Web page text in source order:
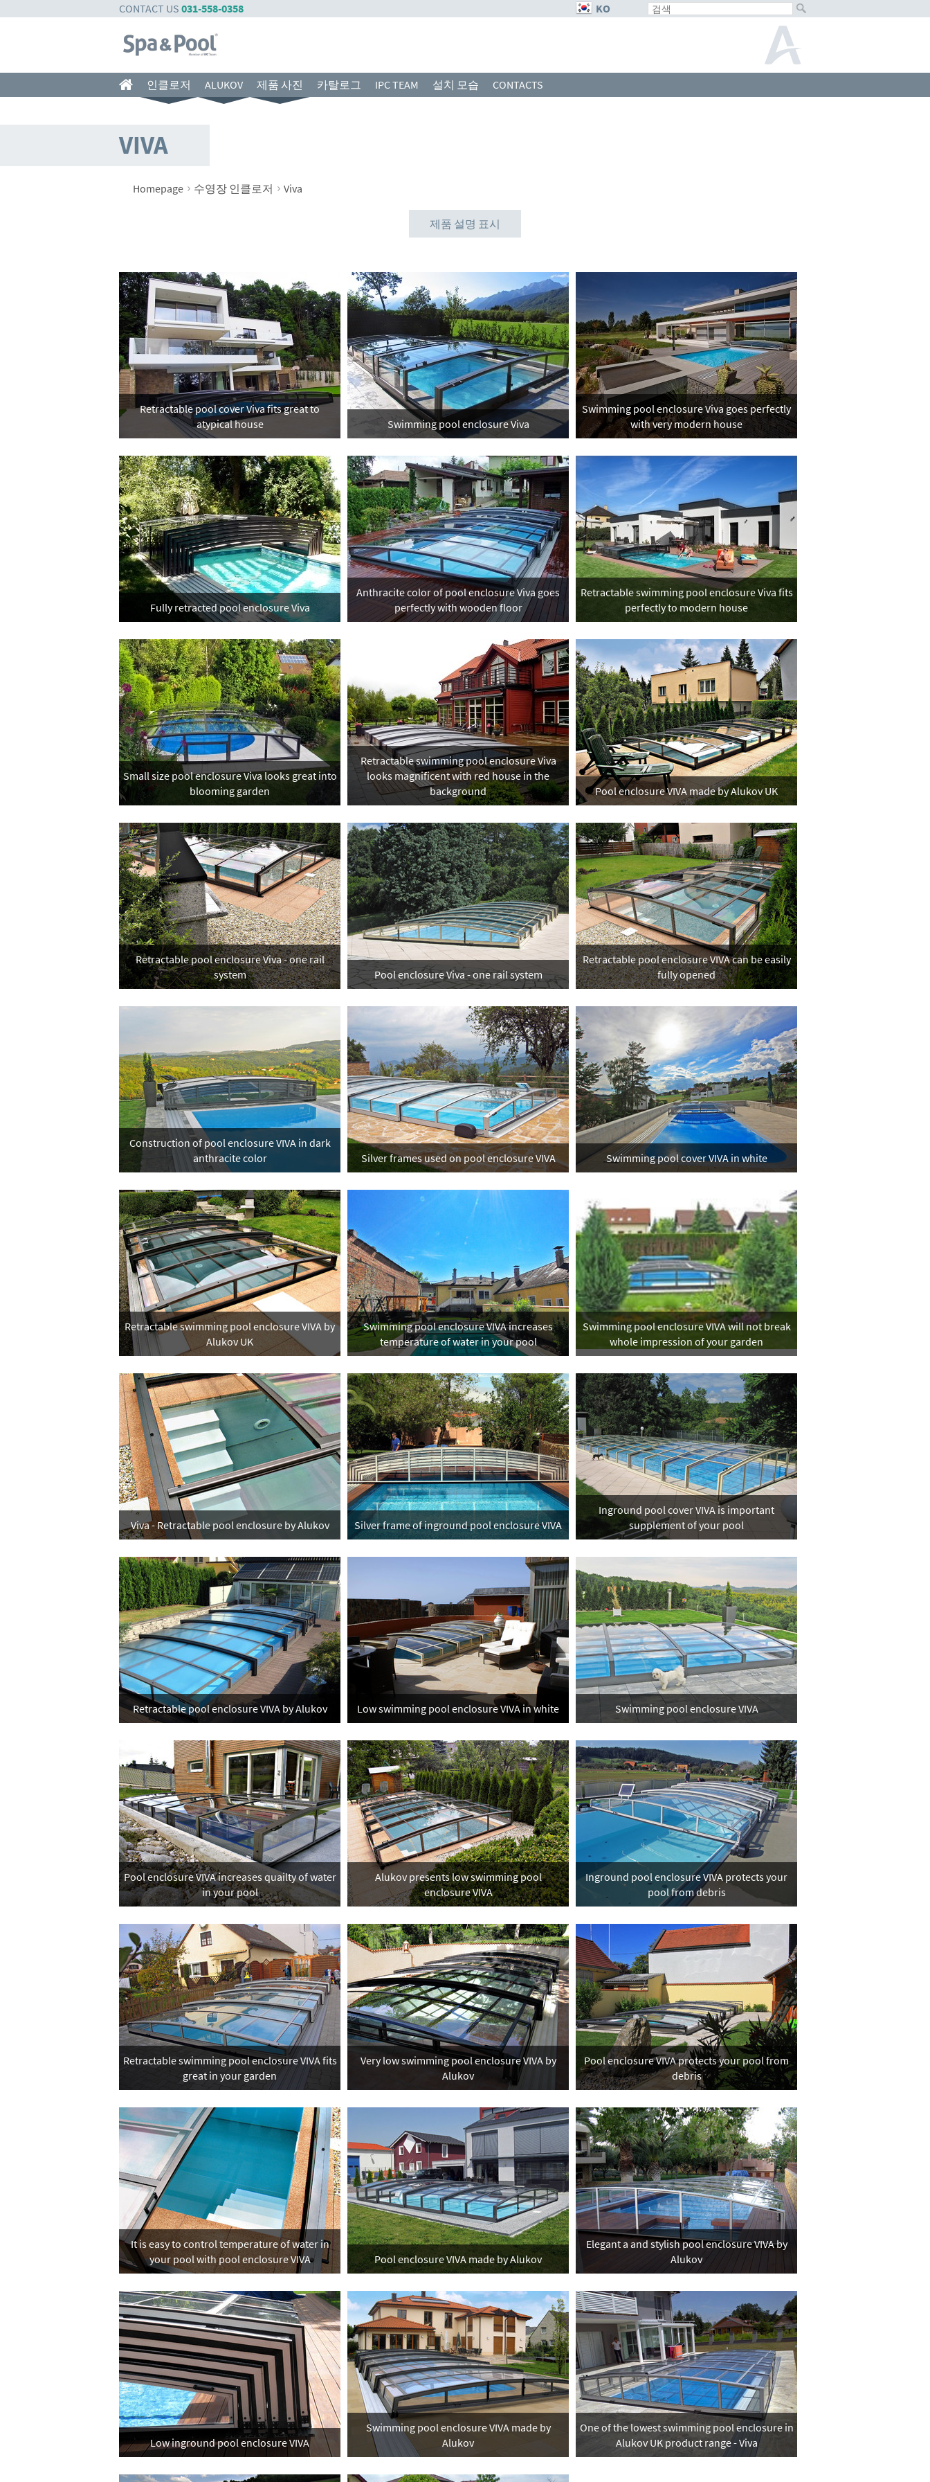
CONTACT US 031-558-0358 KO
인클로저 ALUKOV 제품 사진 카탈로그 IPC TEAM 설치 모습 CONTACTS
VIVA
Homepage › 수영장 인클로저 › Viva
제품 설명 표시
Retractable pool cover Viva fits great to
atypical house
Swimming pool enclosure Viva
Swimming pool enclosure Viva goes perfectly
with very modern house
Fully retracted pool enclosure Viva
Anthracite color of pool enclosure Viva goes
perfectly with wooden floor
Retractable swimming pool enclosure Viva fits
perfectly to modern house
Small size pool enclosure Viva looks great into
blooming garden
Retractable swimming pool enclosure Viva
looks magnificent with red house in the
background
Pool enclosure VIVA made by Alukov UK
Retractable pool enclosure Viva - one rail
system
Pool enclosure Viva - one rail system
Retractable pool enclosure VIVA can be easily
fully opened
Construction of pool enclosure VIVA in dark
anthracite color
Silver frames used on pool enclosure VIVA Swimming pool cover VIVA in white
Retractable swimming pool enclosure VIVA by
Alukov UK
Swimming pool enclosure VIVA increases
temperature of water in your pool
Swimming pool enclosure VIVA will not break
whole impression of your garden
Viva - Retractable pool enclosure by Alukov Silver frame of inground pool enclosure VIVA
Inground pool cover VIVA is important
supplement of your pool
Retractable pool enclosure VIVA by Alukov Low swimming pool enclosure VIVA in white Swimming pool enclosure VIVA
Pool enclosure VIVA increases quailty of water
in your pool
Alukov presents low swimming pool
enclosure VIVA
Inground pool enclosure VIVA protects your
pool from debris
Retractable swimming pool enclosure VIVA fits
great in your garden
Very low swimming pool enclosure VIVA by
Alukov
Pool enclosure VIVA protects your pool from
debris
It is easy to control temperature of water in
your pool with pool enclosure VIVA
Pool enclosure VIVA made by Alukov
Elegant a and stylish pool enclosure VIVA by
Alukov
Low inground pool enclosure VIVA
Swimming pool enclosure VIVA made by
Alukov
One of the lowest swimming pool enclosure in
Alukov UK product range - Viva